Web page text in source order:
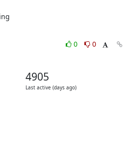
0
0
4905
Last active (days ago)